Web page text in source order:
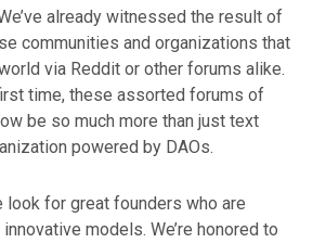
already witnessed the result of
communities and organizations that
via Reddit or other forums alike.
time, these assorted forums of
be so much more than just text
powered by DAOs.
look for great founders who are
models. We’re honored to